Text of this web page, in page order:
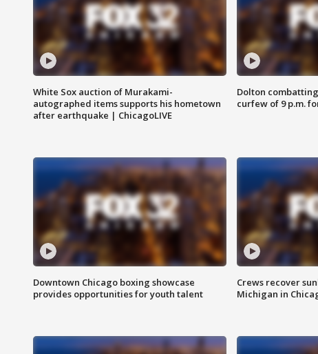
White Sox auction of Murakami-
autographed items supports his hometown
after earthquake | ChicagoLIVE
Dolton
curfew of 9 p.m.
Downtown Chicago boxing showcase
provides opportunities for youth talent
Crews recover
Michigan in